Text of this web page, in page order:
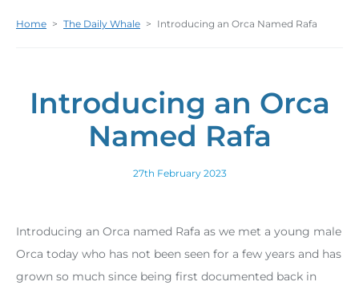
Home > The Daily Whale > Introducing an Orca Named Rafa
Introducing an Orca
Named Rafa
27th February 2023
Introducing an Orca named Rafa as we met a young male
Orca today who has not been seen for a few years and has
grown so much since being first documented back in